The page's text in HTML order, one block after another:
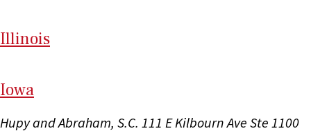
Illinois
Iowa
Hupy and Abraham, S.C. 111 E Kilbourn Ave Ste 1100